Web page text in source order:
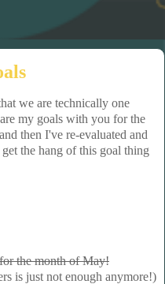
we are technically one
my goals with you for the
then I've re-evaluated and
the hang of this goal thing
the month of May!
is just not enough anymore!)